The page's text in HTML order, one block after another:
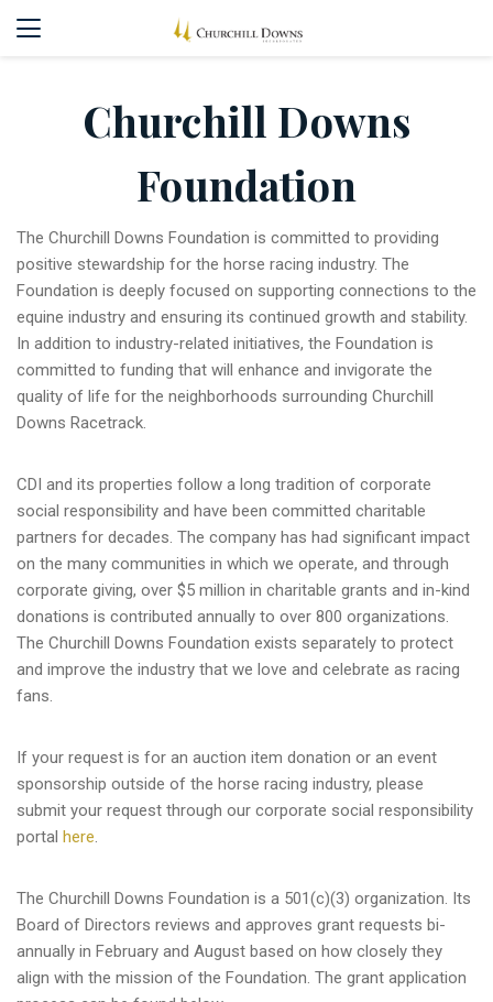
Churchill Downs
Foundation
The Churchill Downs Foundation is committed to providing
positive stewardship for the horse racing industry. The
Foundation is deeply focused on supporting connections to the
equine industry and ensuring its continued growth and stability.
In addition to industry-related initiatives, the Foundation is
committed to funding that will enhance and invigorate the
quality of life for the neighborhoods surrounding Churchill
Downs Racetrack.
CDI and its properties follow a long tradition of corporate
social responsibility and have been committed charitable
partners for decades. The company has had significant impact
on the many communities in which we operate, and through
corporate giving, over $5 million in charitable grants and in-kind
donations is contributed annually to over 800 organizations.
The Churchill Downs Foundation exists separately to protect
and improve the industry that we love and celebrate as racing
fans.
If your request is for an auction item donation or an event
sponsorship outside of the horse racing industry, please
submit your request through our corporate social responsibility
portal here.
The Churchill Downs Foundation is a 501(c)(3) organization. Its
Board of Directors reviews and approves grant requests bi-
annually in February and August based on how closely they
align with the mission of the Foundation. The grant application